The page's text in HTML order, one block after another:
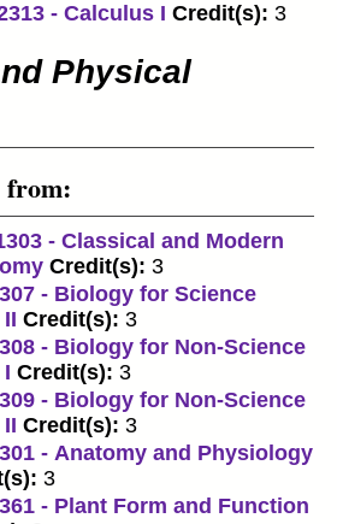
- Calculus I Credit(s): 3
Physical
from:
- Classical and Modern
Credit(s): 3
- Biology for Science
Credit(s): 3
- Biology for Non-Science
Credit(s): 3
- Biology for Non-Science
Credit(s): 3
- Anatomy and Physiology
3
- Plant Form and Function